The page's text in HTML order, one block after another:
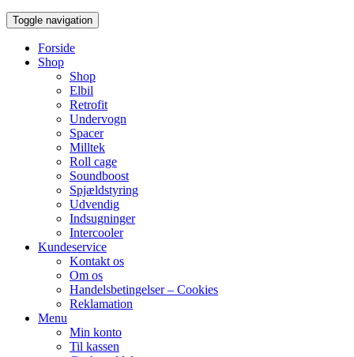
Toggle navigation
Forside
Shop
Shop
Elbil
Retrofit
Undervogn
Spacer
Milltek
Roll cage
Soundboost
Spjældstyring
Udvendig
Indsugninger
Intercooler
Kundeservice
Kontakt os
Om os
Handelsbetingelser – Cookies
Reklamation
Menu
Min konto
Til kassen